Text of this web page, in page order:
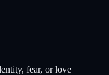
fear, or love